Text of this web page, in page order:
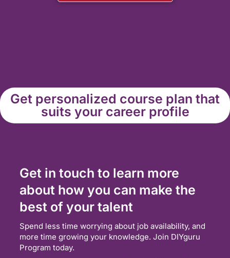
Get personalized course plan that
suits your career profile
Get in touch to learn more
about how you can make the
best of your talent
Spend less time worrying about job availability, and
more time growing your knowledge. Join DIYguru
Program today.